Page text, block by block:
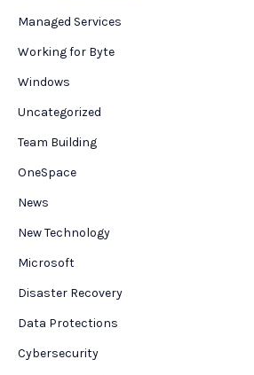
Managed Services
Working for Byte
Windows
Uncategorized
Team Building
OneSpace
News
New Technology
Microsoft
Disaster Recovery
Data Protections
Cybersecurity